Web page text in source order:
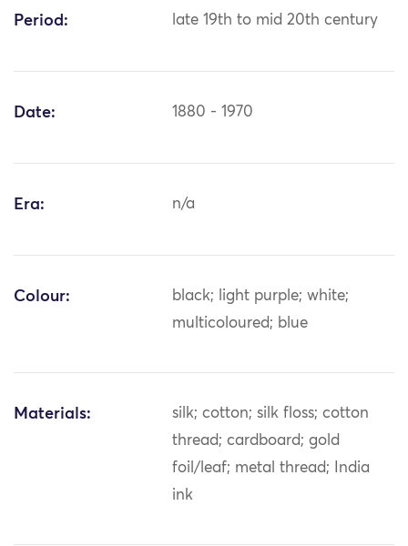
Period: late 19th to mid 20th century
Date: 1880 - 1970
Era: n/a
Colour:
black; light purple; white;
multicoloured; blue
Materials:
silk; cotton; silk floss; cotton
thread; cardboard; gold
foil/leaf; metal thread; India
ink